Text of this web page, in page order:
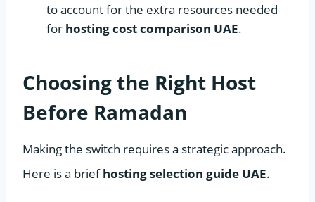
to account for the extra resources needed
for hosting cost comparison UAE.
Choosing the Right Host
Before Ramadan
Making the switch requires a strategic approach.
Here is a briefhosting selection guide UAE.